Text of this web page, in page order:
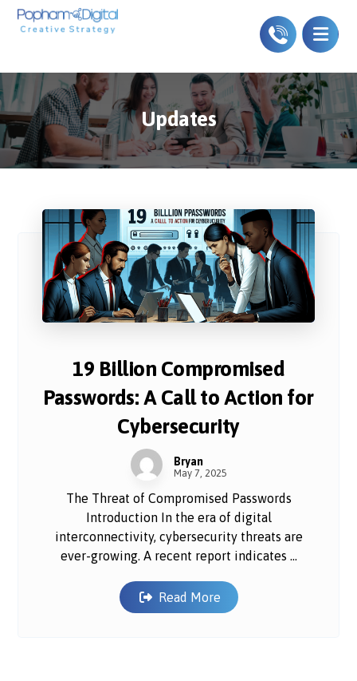
Updates
19 Billion Compromised
Passwords: A Call to Action for
Cybersecurity
Bryan
May 7, 2025
The Threat of Compromised Passwords
Introduction In the era of digital
interconnectivity, cybersecurity threats are
ever-growing. A recent report indicates ...
Read More